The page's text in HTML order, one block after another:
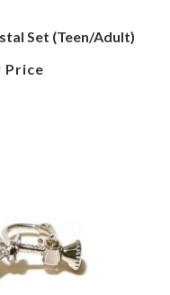
Set (Teen/Adult)
Price